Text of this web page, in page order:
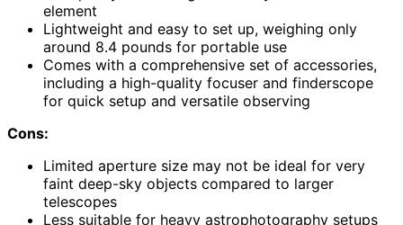
element
Lightweight and easy to set up, weighing only
around 8.4 pounds for portable use
Comes with a comprehensive set of accessories,
including a high-quality focuser and finderscope
for quick setup and versatile observing
Cons:
Limited aperture size may not be ideal for very
faint deep-sky objects compared to larger
telescopes
Less suitable for heavy astrophotography setups